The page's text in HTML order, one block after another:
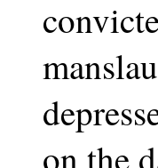
on the